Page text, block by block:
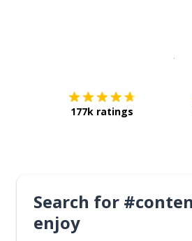
177k ratings
Search for
enjoy